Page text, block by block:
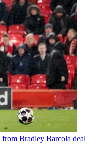
Bradley Barcola deal